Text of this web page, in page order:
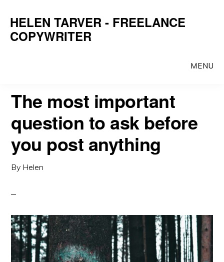
main
primary
HELEN TARVER - FREELANCE
COPYWRITER
MENU
The most important
question to ask before
you post anything
By Helen